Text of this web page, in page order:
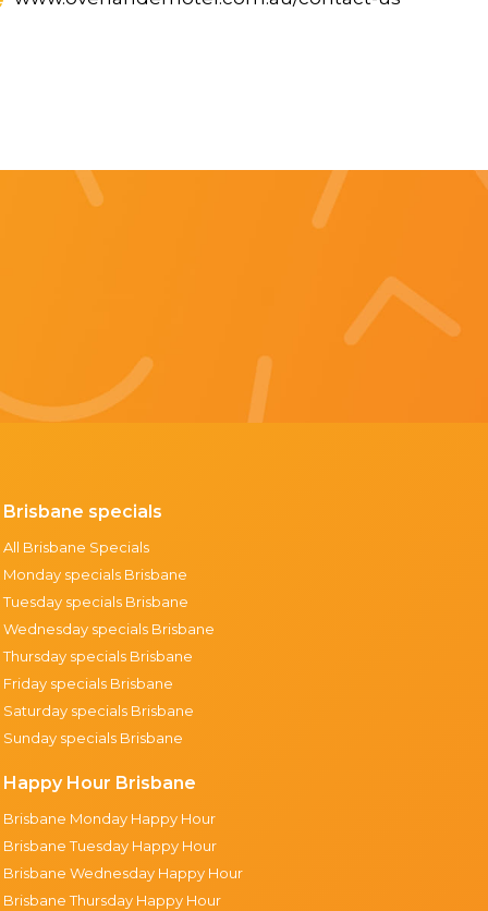
Brisbane specials
All Brisbane Specials
Monday specials Brisbane
Tuesday specials Brisbane
Wednesday specials Brisbane
Thursday specials Brisbane
Friday specials Brisbane
Saturday specials Brisbane
Sunday specials Brisbane
Happy Hour Brisbane
Brisbane Monday Happy Hour
Brisbane Tuesday Happy Hour
Brisbane Wednesday Happy Hour
Brisbane Thursday Happy Hour